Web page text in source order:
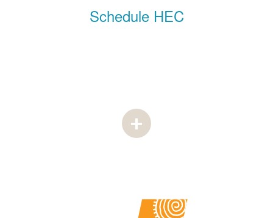
Schedule HEC